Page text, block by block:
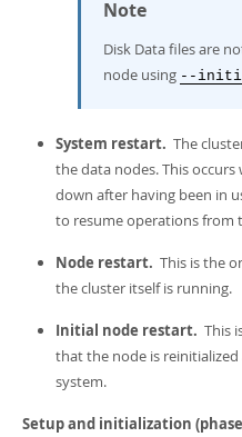
Note
Disk Data files are
node using --
System restart. The
the data nodes. This
down after having been in
to resume operations from
Node restart. This is the
the cluster itself is running.
Initial node restart. This
that the node is
system.
Setup and initialization (phase